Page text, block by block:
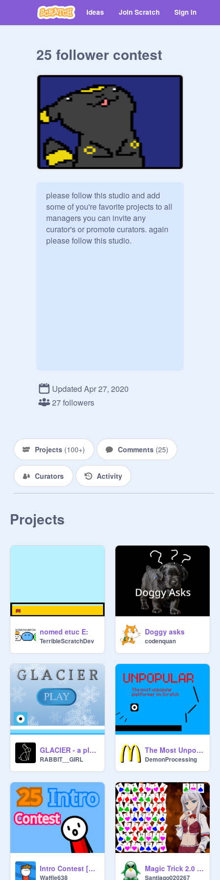
Ideas Join Scratch Sign in
25 follower contest
please follow this studio and add
some of you're favorite projects to all
managers you can invite any
curator's or promote curators. again
please follow this studio.
Updated Apr 27, 2020
27 followers
Projects (100+) Comments (25)
Curators Activity
Projects
nomed etuc E:
TerribleScratchDev
Doggy asks
codenquan
GLACIER - a platformer
RABBIT__GIRL
The Most Unpopular Platformer On Scratch ver 0.2
DemonProcessing
Intro Contest [Closed]
Waffle638
Magic Trick 2.0 (Card Game - Math)
Santiago020267